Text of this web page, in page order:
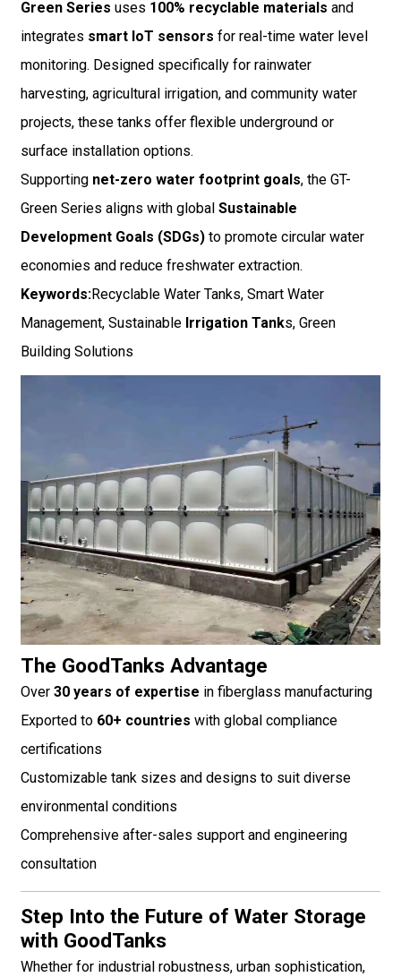
Green Series uses 100% recyclable materials and
integrates smart IoT sensors for real-time water level
monitoring. Designed specifically for rainwater
harvesting, agricultural irrigation, and community water
projects, these tanks offer flexible underground or
surface installation options.
Supporting net-zero water footprint goals, the GT-
Green Series aligns with global Sustainable
Development Goals (SDGs)to promote circular water
economies and reduce freshwater extraction.
Keywords:Recyclable Water Tanks, Smart Water
Management, Sustainable Irrigation Tanks, Green
Building Solutions
The GoodTanks Advantage
Over 30 years of expertise in fiberglass manufacturing
Exported to 60+ countries with global compliance
certifications
Customizable tank sizes and designs to suit diverse
environmental conditions
Comprehensive after-sales support and engineering
consultation
Step Into the Future of Water Storage
with GoodTanks
Whether for industrial robustness, urban sophistication,